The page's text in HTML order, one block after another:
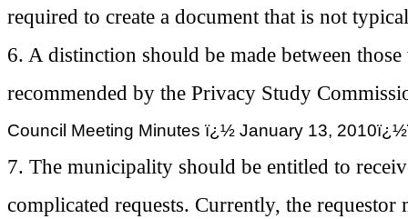
required to create a document that is not
6. A distinction should be made between
recommended by the Privacy Study
Council Meeting Minutes ï¿½ January
7. The municipality should be entitled to
complicated requests. Currently, the